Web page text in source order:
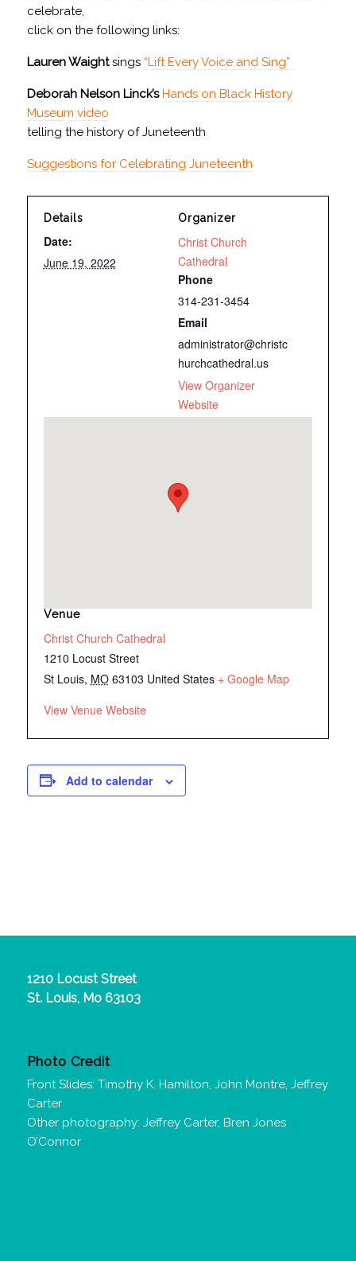
celebrate,
click on the following links:
Lauren Waight sings “Lift Every Voice and Sing”
Deborah Nelson Linck’s Hands on Black History
Museum video
telling the history of Juneteenth
Suggestions for Celebrating Juneteenth
Details
Date:
June 19, 2022
Organizer
Christ Church
Cathedral
Phone
314-231-3454
Email
administrator@christc
hurchcathedral.us
View Organizer
Website
Venue
Christ Church Cathedral
1210 Locust Street
St Louis, MO 63103 United States + Google Map
View Venue Website
Add to calendar
1210 Locust Street
St. Louis, Mo 63103
Photo Credit
Front Slides: Timothy K. Hamilton, John Montre, Jeffrey
Carter
Other photography: Jeffrey Carter, Bren Jones
O’Connor